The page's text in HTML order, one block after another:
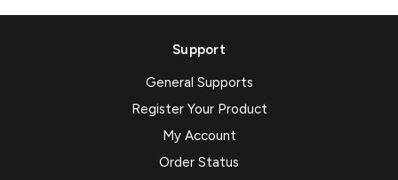
Support
General Supports
Register Your Product
My Account
Order Status